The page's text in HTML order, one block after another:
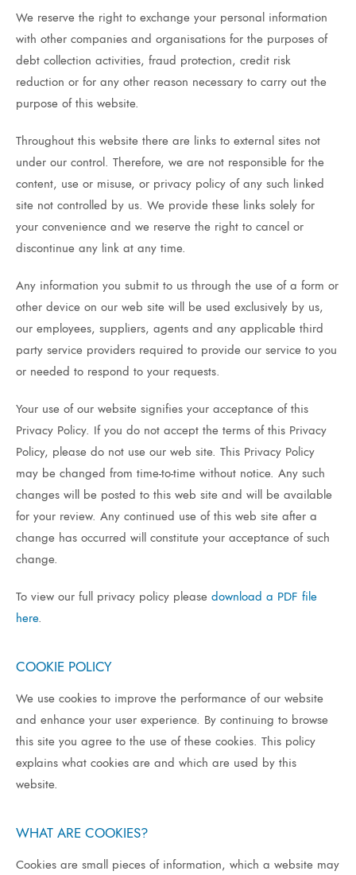
We reserve the right to exchange your personal information
with other companies and organisations for the purposes of
debt collection activities, fraud protection, credit risk
reduction or for any other reason necessary to carry out the
purpose of this website.
Throughout this website there are links to external sites not
under our control. Therefore, we are not responsible for the
content, use or misuse, or privacy policy of any such linked
site not controlled by us. We provide these links solely for
your convenience and we reserve the right to cancel or
discontinue any link at any time.
Any information you submit to us through the use of a form or
other device on our web site will be used exclusively by us,
our employees, suppliers, agents and any applicable third
party service providers required to provide our service to you
or needed to respond to your requests.
Your use of our website signifies your acceptance of this
Privacy Policy. If you do not accept the terms of this Privacy
Policy, please do not use our web site. This Privacy Policy
may be changed from time-to-time without notice. Any such
changes will be posted to this web site and will be available
for your review. Any continued use of this web site after a
change has occurred will constitute your acceptance of such
change.
To view our full privacy policy please download a PDF file
here.
COOKIE POLICY
We use cookies to improve the performance of our website
and enhance your user experience. By continuing to browse
this site you agree to the use of these cookies. This policy
explains what cookies are and which are used by this
website.
WHAT ARE COOKIES?
Cookies are small pieces ofinformation, which a website may